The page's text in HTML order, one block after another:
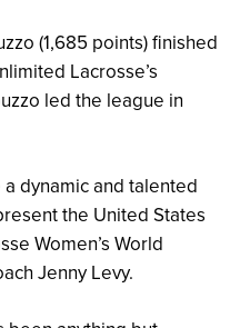
(1,685 points) finished
Lacrosse’s
led the league in
dynamic and talented
the United States
Women’s World
Jenny Levy.